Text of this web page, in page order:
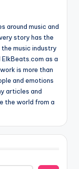
around music and
story has the
music industry
as a
is more than
and emotions
articles and
the world from a